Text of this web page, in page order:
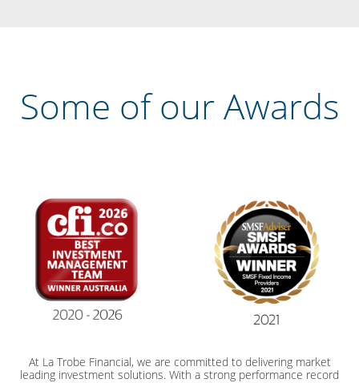
Some of our Awards
At La Trobe Financial, we are committed to delivering market
leading investment solutions. With a strong performance record